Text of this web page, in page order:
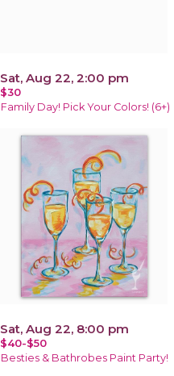
Sat, Aug 22, 2:00 pm
$30
Family Day! Pick Your Colors! (6+)
Sat, Aug 22, 8:00 pm
$40-$50
Besties & Bathrobes Paint Party!